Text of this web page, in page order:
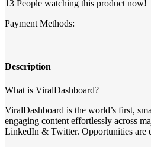
13 People watching this product now!
Payment Methods:
Description
What is ViralDashboard?
ViralDashboard is the world’s first,
engaging content effortlessly across
LinkedIn & Twitter. Opportunities are